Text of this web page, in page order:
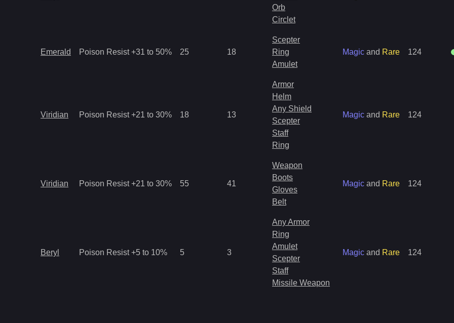
Orb
Circlet
Emerald Poison Resist +31 to 50% 25 18
Scepter
Ring
Amulet
Magic and Rare 124
Viridian Poison Resist +21 to 30% 18 13
Armor
Helm
Any Shield
Scepter
Staff
Ring
Magic and Rare 124
Viridian Poison Resist +21 to 30% 55 41
Weapon
Boots
Gloves
Belt
Magic and Rare 124
Beryl Poison Resist +5 to 10% 5 3
Any Armor
Ring
Amulet
Scepter
Staff
Missile Weapon
Magic and Rare 124